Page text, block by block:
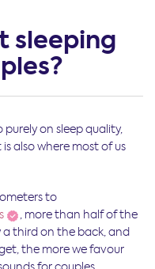
sleeping
purely on sleep quality,
also where most of us
to
, more than half of the
a third on the back, and
the more we favour